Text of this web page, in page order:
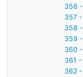
356
357 -
358
359
360
361 -
362